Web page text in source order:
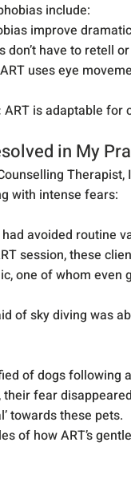
include:
improve
don’t have to retell
ART uses eye
ART is adaptable for
in My
with intense fears:
avoided routine
session, these
one of whom
of sky diving was
of dogs following
their fear
towards these pets.
of how ART’s